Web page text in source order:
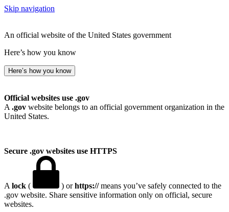
Skip navigation
An official website of the United States government
Here’s how you know
Here’s how you know
Official websites use .gov
A .gov website belongs to an official government organization in the
United States.
Secure .gov websites use HTTPS
A lock ( ) orhttps://means you’ve safely connected to the
.gov website. Share sensitive information only on official, secure
websites.